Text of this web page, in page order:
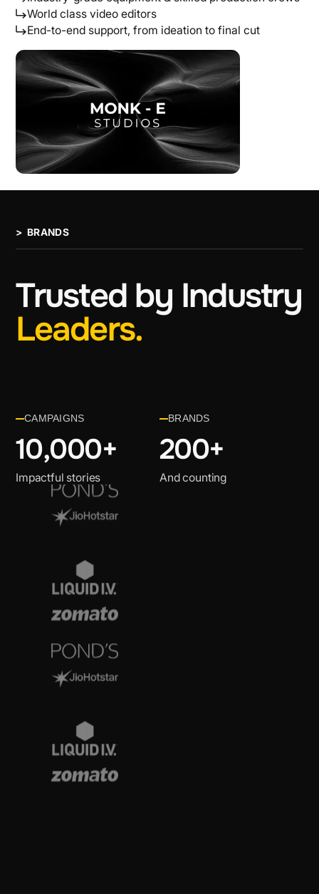
World class video editors
End-to-end support, from ideation to final cut
> BRANDS
Trusted by Industry
Leaders.
CAMPAIGNS
10,000+
Impactful stories
BRANDS
200+
And counting